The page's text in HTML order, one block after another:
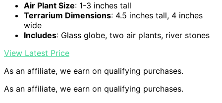
Air Plant Size: 1-3 inches tall
Terrarium Dimensions: 4.5 inches tall, 4 inches
wide
Includes: Glass globe, two air plants, river stones
View Latest Price
As an affiliate, we earn on qualifying purchases.
As an affiliate, we earn on qualifying purchases.